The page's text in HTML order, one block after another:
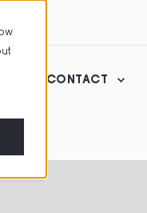
CONTACT